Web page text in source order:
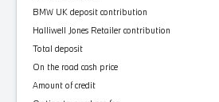
BMW UK deposit contribution
Halliwell Jones Retailer contribution
Total deposit
On the road cash price
Amount of credit